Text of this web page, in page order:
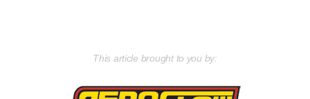
This article brought to you by: